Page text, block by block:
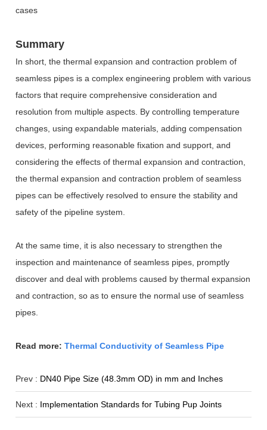
cases
Summary
In short, the thermal expansion and contraction problem of
seamless pipes is a complex engineering problem with various
factors that require comprehensive consideration and
resolution from multiple aspects. By controlling temperature
changes, using expandable materials, adding compensation
devices, performing reasonable fixation and support, and
considering the effects of thermal expansion and contraction,
the thermal expansion and contraction problem of seamless
pipes can be effectively resolved to ensure the stability and
safety of the pipeline system.
At the same time, it is also necessary to strengthen the
inspection and maintenance of seamless pipes, promptly
discover and deal with problems caused by thermal expansion
and contraction, so as to ensure the normal use of seamless
pipes.
Read more:Thermal Conductivity of Seamless Pipe
Prev : DN40 Pipe Size (48.3mm OD) in mm and Inches
Next : Implementation Standards for Tubing Pup Joints